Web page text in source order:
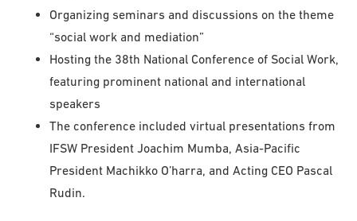
Organizing seminars and discussions on the theme
“social work and mediation”
Hosting the 38th National Conference of Social Work,
featuring prominent national and international
speakers
The conference included virtual presentations from
IFSW President Joachim Mumba, Asia-Pacific
President Machikko O’harra, and Acting CEO Pascal
Rudin.